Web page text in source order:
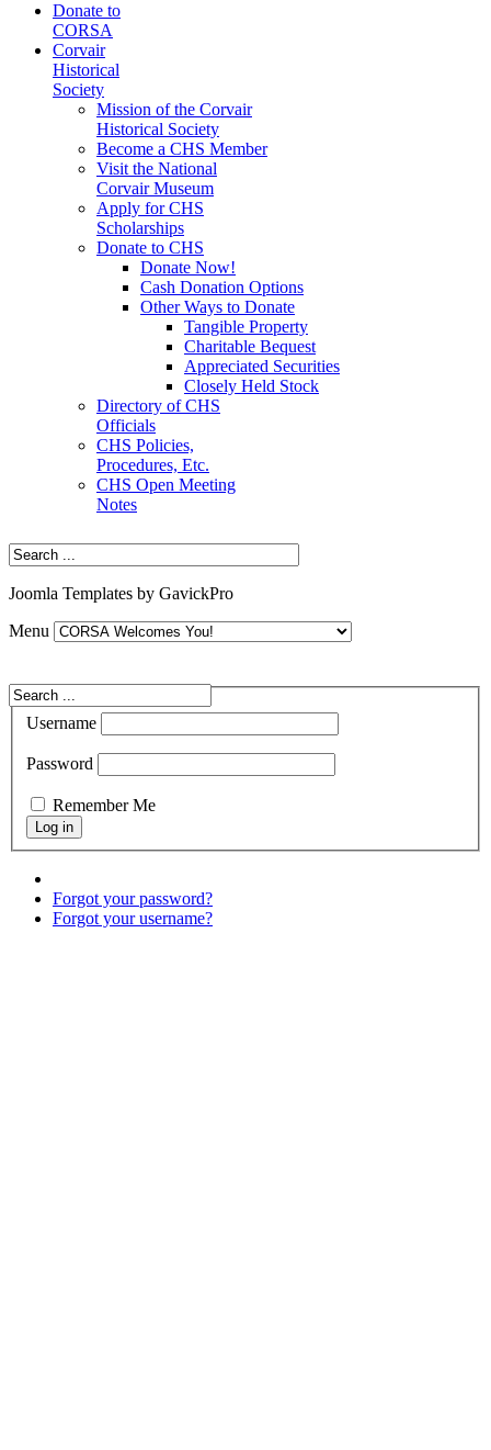
Donate to
CORSA
Corvair
Historical
Society
Mission of the Corvair
Historical Society
Become a CHS Member
Visit the National
Corvair Museum
Apply for CHS
Scholarships
Donate to CHS
Donate Now!
Cash Donation Options
Other Ways to Donate
Tangible Property
Charitable Bequest
Appreciated Securities
Closely Held Stock
Directory of CHS
Officials
CHS Policies,
Procedures, Etc.
CHS Open Meeting
Notes
Joomla Templates by GavickPro
Menu
Username
Password
Remember Me
Forgot your password?
Forgot your username?